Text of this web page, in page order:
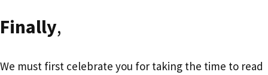
Finally,
We must first celebrate you for taking the time to read